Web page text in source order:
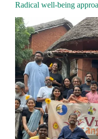
Radical well-being